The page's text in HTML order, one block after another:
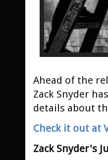
Ahead of the
Zack Snyder
details about
Check it out at
Zack Snyder's